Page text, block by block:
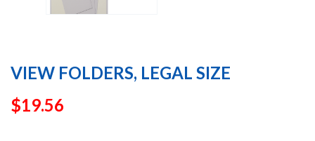
VIEW FOLDERS, LEGAL SIZE
$19.56